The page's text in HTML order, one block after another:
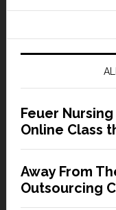
Feuer Nursing
Online Class
Away From
Outsourcing